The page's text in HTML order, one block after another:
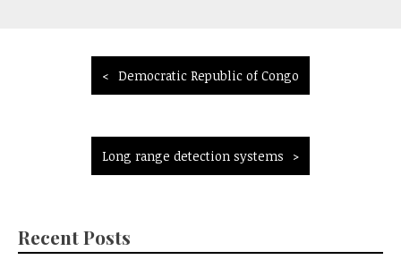
navigation
Democratic Republic of Congo
Long range detection systems
Recent Posts